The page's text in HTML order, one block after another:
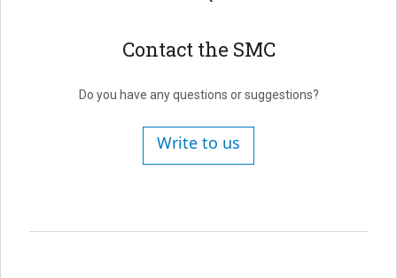
Contact the SMC
Do you have any questions or suggestions?
Write to us